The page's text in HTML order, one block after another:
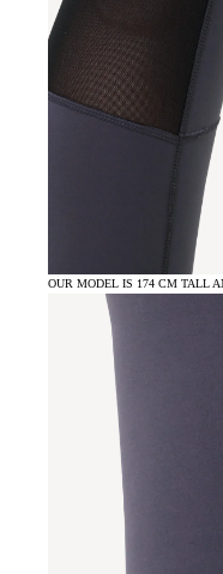
OUR MODEL IS 174 CM TALL